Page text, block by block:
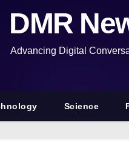
DMR
Advancing Digital
Science